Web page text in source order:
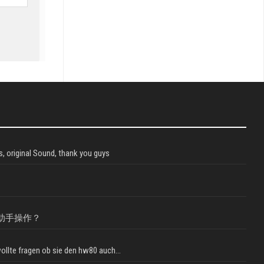
original Sound, thank you guys
手操作？
fragen ob sie den hw80 auch...